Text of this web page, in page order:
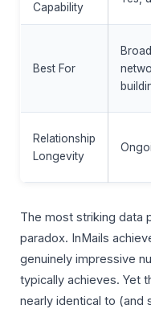
Capability
Best For
Broad
Relationship
Longevity
The most striking data
paradox. InMails
genuinely impressive
typically achieves. Yet
nearly identical to (and